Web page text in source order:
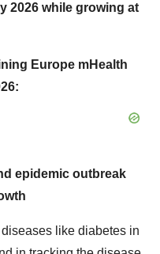
2026 while growing at
Europe mHealth
epidemic outbreak
like diabetes in